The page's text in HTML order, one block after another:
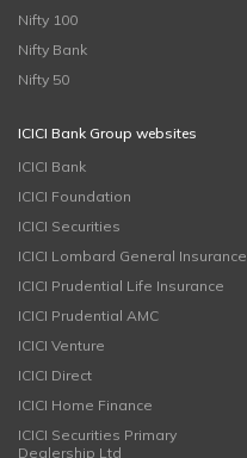
Nifty 100
Nifty Bank
Nifty 50
ICICI Bank Group websites
ICICI Bank
ICICI Foundation
ICICI Securities
ICICI Lombard General Insurance
ICICI Prudential Life Insurance
ICICI Prudential AMC
ICICI Venture
ICICI Direct
ICICI Home Finance
ICICI Securities Primary
Dealership Ltd